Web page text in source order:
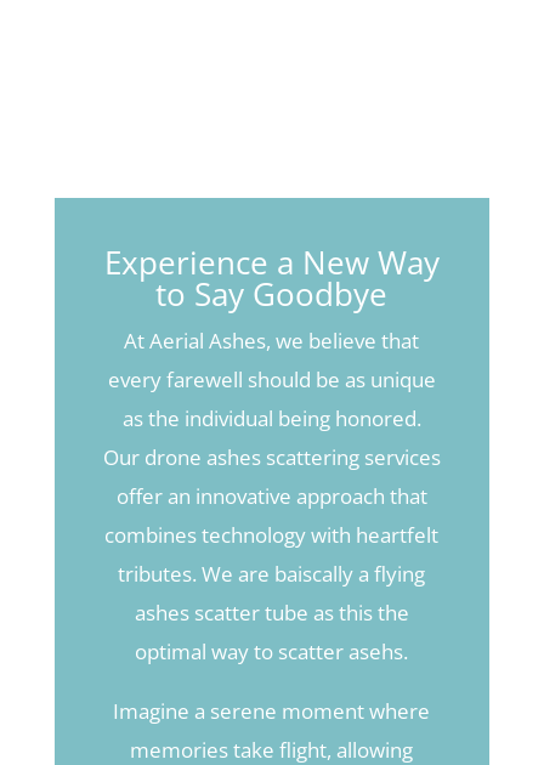
Experience a New Way
to Say Goodbye
At Aerial Ashes, we believe that
every farewell should be as unique
as the individual being honored.
Our drone ashes scattering services
offer an innovative approach that
combines technology with heartfelt
tributes. We are baiscally a flying
ashes scatter tube as this the
optimal way to scatter asehs.
Imagine a serene moment where
memories take flight, allowing